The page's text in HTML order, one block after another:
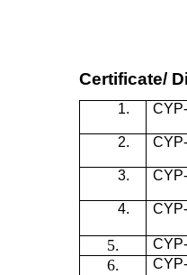
Certificate/
1. CYP-I
2.
CYP-II
3.
CYP-
4.
5.
6.